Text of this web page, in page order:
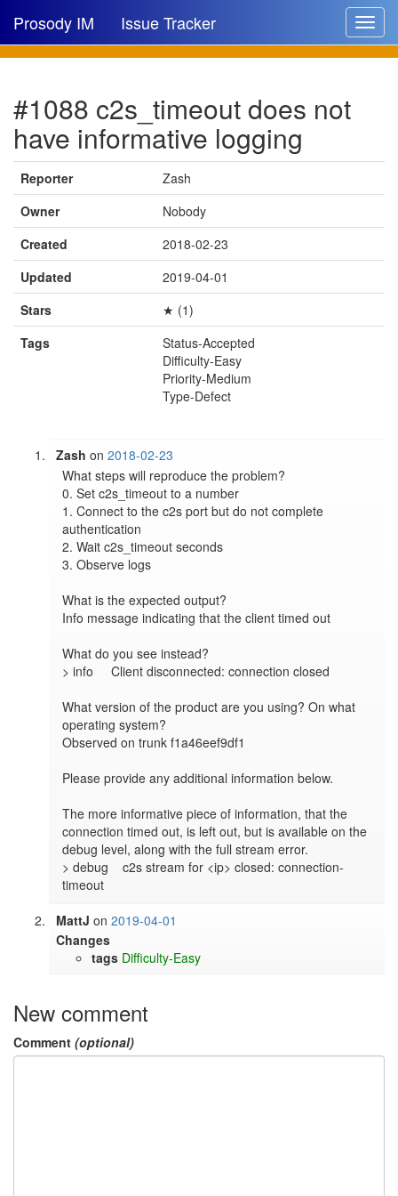
Toggle
Prosody IM Issue Tracker
New issue
New comment
🔍
#1088 c2s_timeout does not
have informative logging
Reporter
Zash
Owner
Nobody
Created
2018-02-23
Updated
2019-04-01
Stars
★ (1)
Tags
Status-Accepted
Difficulty-Easy
Priority-Medium
Type-Defect
Zash on2018-02-23
What steps will reproduce the problem?
0. Set c2s_timeout to a number
1. Connect to the c2s port but do not complete
authentication
2. Wait c2s_timeout seconds
3. Observe logs
What is the expected output?
Info message indicating that the client timed out
What do you see instead?
> info     Client disconnected: connection closed
What version of the product are you using? On what
operating system?
Observed on trunk f1a46eef9df1
Please provide any additional information below.
The more informative piece of information, that the
connection timed out, is left out, but is available on the
debug level, along with the full stream error.
> debug    c2s stream for <ip> closed: connection-
timeout
MattJ on2019-04-01
Changes
tags Difficulty-Easy
New comment
Comment (optional)